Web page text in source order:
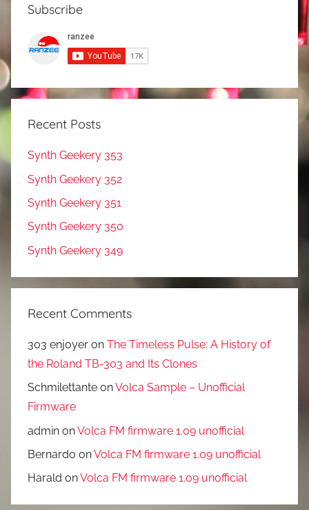
Subscribe
Recent Posts
Synth Geekery 353
Synth Geekery 352
Synth Geekery 351
Synth Geekery 350
Synth Geekery 349
Recent Comments
303 enjoyer on The Timeless Pulse: A History of
the Roland TB-303 and Its Clones
Schmilettante onVolca Sample – Unofficial
Firmware
admin onVolca FM firmware 1.09 unofficial
Bernardo onVolca FM firmware 1.09 unofficial
Harald onVolca FM firmware 1.09 unofficial